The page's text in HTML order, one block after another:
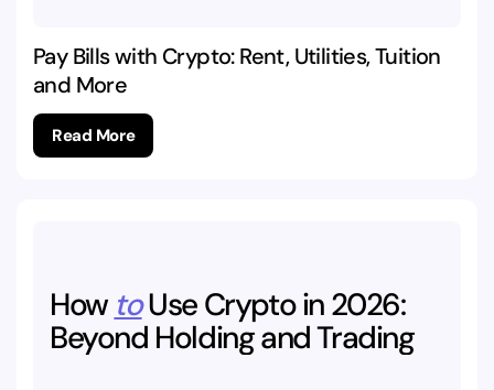
Pay Bills with Crypto: Rent, Utilities, Tuition
and More
Read More
How toUseCryptoin2026:
Beyond HoldingandTrading